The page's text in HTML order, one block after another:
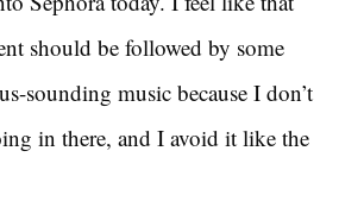
should be followed by some
sounding music because I don’t
in there, and I avoid it like the